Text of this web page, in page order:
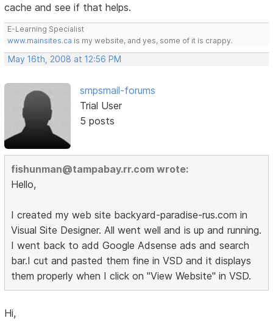
cache and see if that helps.
E-Learning Specialist
www.mainsites.ca is my website, and yes, some of it is crappy.
May 16th, 2008 at 12:56 PM
smpsmail-forums
Trial User
5 posts
fishunman@tampabay.rr.com wrote:
Hello,
I created my web site backyard-paradise-rus.com in
Visual Site Designer. All went well and is up and running.
I went back to add Google Adsense ads and search
bar.I cut and pasted them fine in VSD and it displays
them properly when I click on "View Website" in VSD.
Hi,